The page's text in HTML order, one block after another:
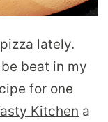
lately.
beat in my
for one
Kitchen a